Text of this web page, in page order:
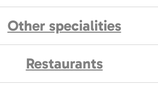
Other specialities
Restaurants